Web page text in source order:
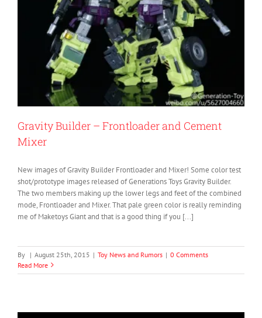
Gravity Builder – Frontloader and Cement
Mixer
New images of Gravity Builder Frontloader and Mixer! Some color test
shot/prototype images released of Generations Toys Gravity Builder.
The two members making up the lower legs and feet of the combined
mode, Frontloader and Mixer. That pale green color is really reminding
me of Maketoys Giant and that is a good thing if you [...]
By | August 25th, 2015 | Toy News and Rumors | 0 Comments
Read More